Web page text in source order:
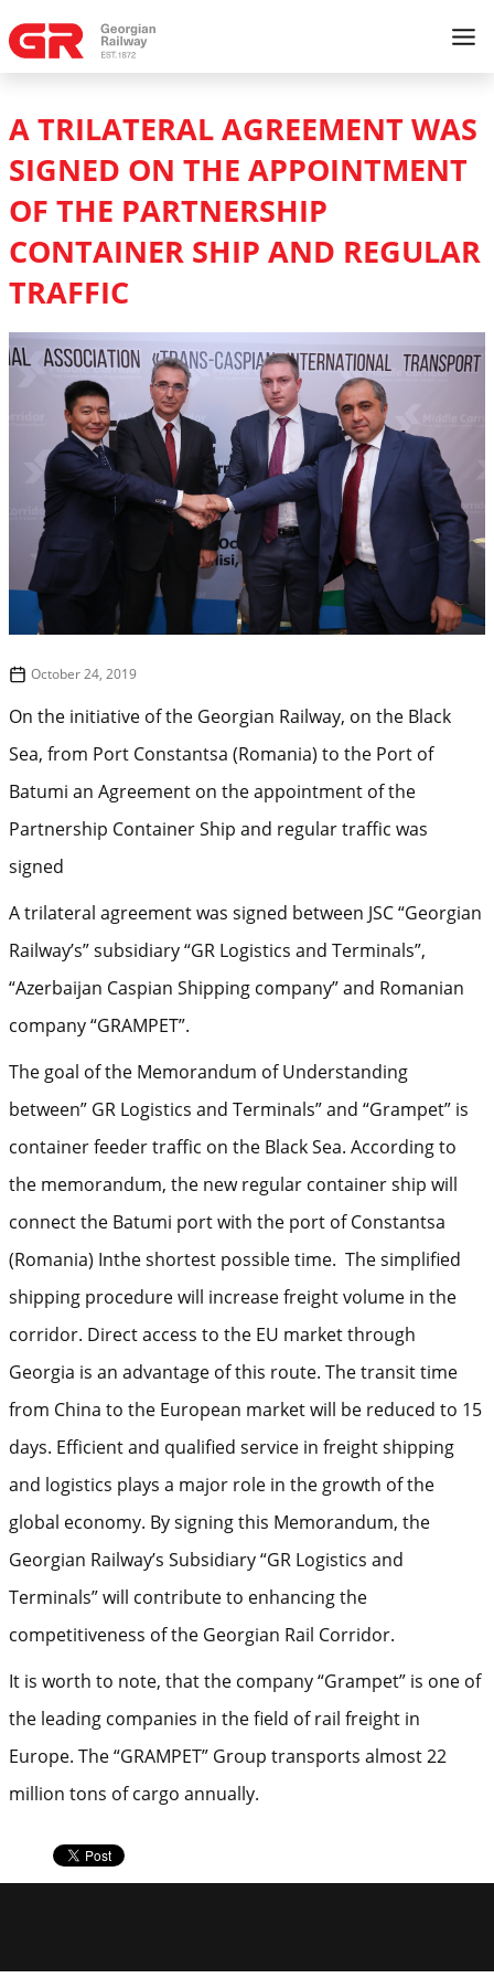
A TRILATERAL AGREEMENT WAS
SIGNED ON THE APPOINTMENT
OF THE PARTNERSHIP
CONTAINER SHIP AND REGULAR
TRAFFIC
October 24, 2019
On the initiative of the Georgian Railway, on the Black
Sea, from Port Constantsa (Romania) to the Port of
Batumi an Agreement on the appointment of the
Partnership Container Ship and regular traffic was
signed
A trilateral agreement was signed between JSC “Georgian
Railway’s” subsidiary “GR Logistics and Terminals”,
“Azerbaijan Caspian Shipping company” and Romanian
company “GRAMPET”.
The goal of the Memorandum of Understanding
between” GR Logistics and Terminals” and “Grampet” is
container feeder traffic on the Black Sea. According to
the memorandum, the new regular container ship will
connect the Batumi port with the port of Constantsa
(Romania) Inthe shortest possible time. The simplified
shipping procedure will increase freight volume in the
corridor. Direct access to the EU market through
Georgia is an advantage of this route. The transit time
from China to the European market will be reduced to 15
days. Efficient and qualified service in freight shipping
and logistics plays a major role in the growth of the
global economy. By signing this Memorandum, the
Georgian Railway’s Subsidiary “GR Logistics and
Terminals” will contribute to enhancing the
competitiveness of the Georgian Rail Corridor.
It is worth to note, that the company “Grampet” is one of
the leading companies in the field of rail freight in
Europe. The “GRAMPET” Group transports almost 22
million tons of cargo annually.